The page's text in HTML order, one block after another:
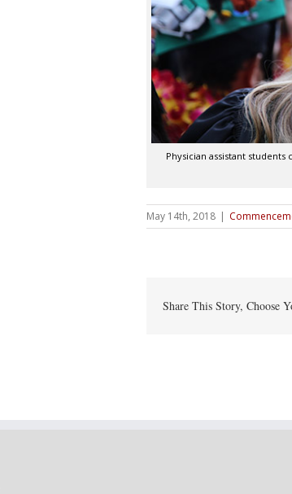
Physician assistant
May 14th, 2018 |
Share This Story, Choose